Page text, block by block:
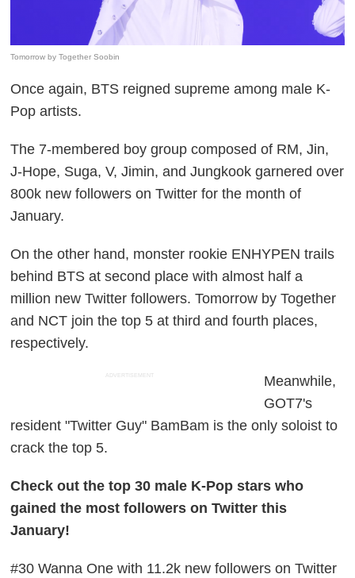
Tomorrow by Together Soobin
Once again, BTS reigned supreme among male K-
Pop artists.
The 7-membered boy group composed of RM, Jin,
J-Hope, Suga, V, Jimin, and Jungkook garnered over
800k new followers on Twitter for the month of
January.
On the other hand, monster rookie ENHYPEN trails
behind BTS at second place with almost half a
million new Twitter followers. Tomorrow by Together
and NCT join the top 5 at third and fourth places,
respectively.
ADVERTISEMENT
Meanwhile,
GOT7's
resident "Twitter Guy" BamBam is the only soloist to
crack the top 5.
Check out the top 30 male K-Pop stars who
gained the most followers on Twitter this
January!
#30 Wanna One with 11.2k new followers on Twitter